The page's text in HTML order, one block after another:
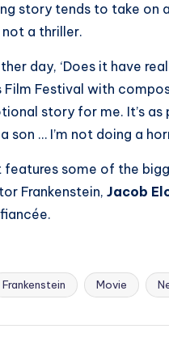
story tends to take on
not a thriller.
day, ‘Does it have
Festival with
story for me. It’s as
son … I’m not doing a
some of the
Frankenstein, Jacob
Frankenstein Movie